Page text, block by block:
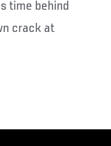
time behind
crack at